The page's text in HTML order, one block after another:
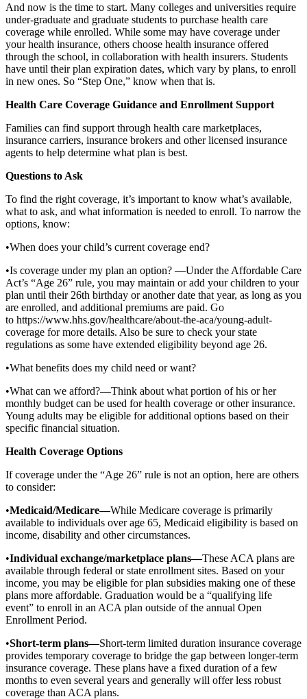
And now is the time to start. Many colleges and universities require
under-graduate and graduate students to purchase health care
coverage while enrolled. While some may have coverage under
your health insurance, others choose health insurance offered
through the school, in collaboration with health insurers. Students
have until their plan expiration dates, which vary by plans, to enroll
in new ones. So “Step One,” know when that is.
Health Care Coverage Guidance and Enrollment Support
Families can find support through health care marketplaces,
insurance carriers, insurance brokers and other licensed insurance
agents to help determine what plan is best.
Questions to Ask
To find the right coverage, it’s important to know what’s available,
what to ask, and what information is needed to enroll. To narrow the
options, know:
•When does your child’s current coverage end?
•Is coverage under my plan an option? —Under the Affordable Care
Act’s “Age 26” rule, you may maintain or add your children to your
plan until their 26th birthday or another date that year, as long as you
are enrolled, and additional premiums are paid. Go
to https://www.hhs.gov/healthcare/about-the-aca/young-adult-
coverage for more details. Also be sure to check your state
regulations as some have extended eligibility beyond age 26.
•What benefits does my child need or want?
•What can we afford?—Think about what portion of his or her
monthly budget can be used for health coverage or other insurance.
Young adults may be eligible for additional options based on their
specific financial situation.
Health Coverage Options
If coverage under the “Age 26” rule is not an option, here are others
to consider:
•Medicaid/Medicare—While Medicare coverage is primarily
available to individuals over age 65, Medicaid eligibility is based on
income, disability and other circumstances.
•Individual exchange/marketplace plans—These ACA plans are
available through federal or state enrollment sites. Based on your
income, you may be eligible for plan subsidies making one of these
plans more affordable. Graduation would be a “qualifying life
event” to enroll in an ACA plan outside of the annual Open
Enrollment Period.
•Short-term plans—Short-term limited duration insurance coverage
provides temporary coverage to bridge the gap between longer-term
insurance coverage. These plans have a fixed duration of a few
months to even several years and generally will offer less robust
coverage than ACA plans.